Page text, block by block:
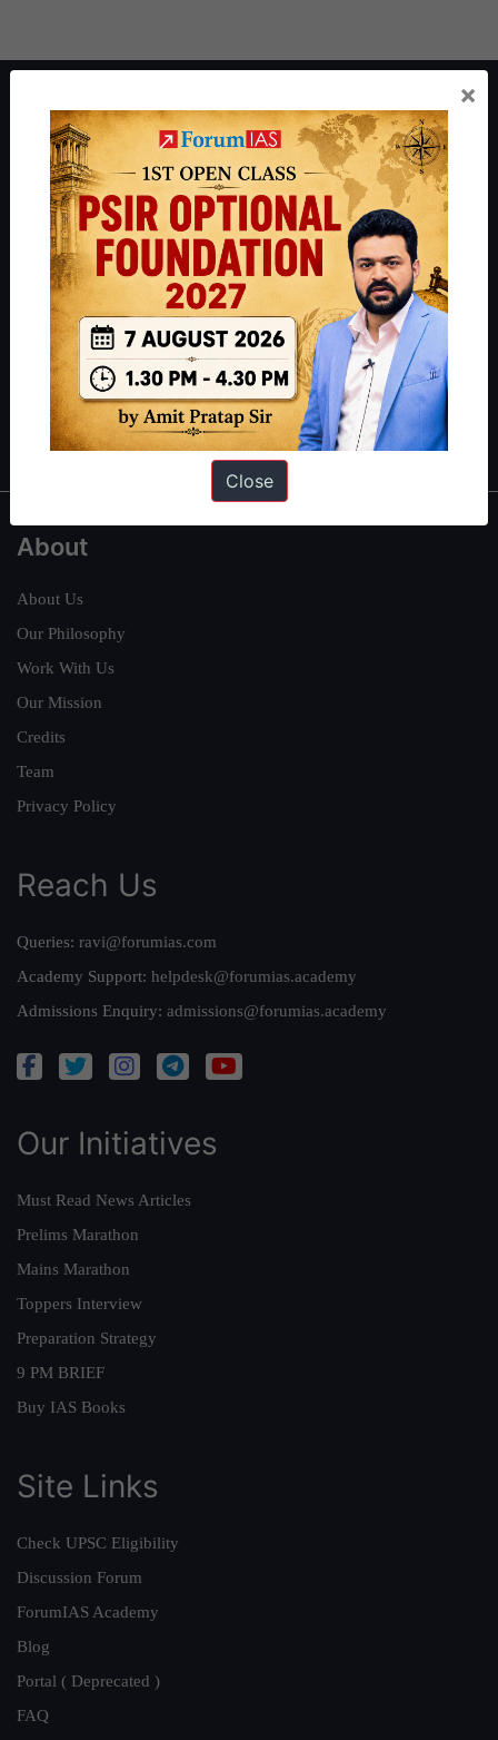
ForumIAS Academy is a leading institute for Civil Services
Preparation based out of New Delhi. Since 2012, we have helped
thousands of students achieve their dreams - from freshers getting
IAS in their first attempt to candidates for rank improvement. Our
students have secured IAS AIR 1 4 times in the past 6 years. You
can read about our toppershereand read about our philosophy
.
Guides by ForumIAS
Polity| Environment|Economy|IFoS Preparation Guide|Crack
IAS in first Attempt|Interview Preparation Guide
About
About Us
Our Philosophy
Work With Us
Our Mission
Credits
Team
Privacy Policy
Reach Us
Queries: ravi@forumias.com
Academy Support: helpdesk@forumias.academy
Admissions Enquiry: admissions@forumias.academy
Our Initiatives
Must Read News Articles
Prelims Marathon
Mains Marathon
Toppers Interview
Preparation Strategy
9 PM BRIEF
Buy IAS Books
Site Links
Check UPSC Eligibility
Discussion Forum
ForumIAS Academy
Blog
Portal ( Deprecated )
FAQ
×
Close